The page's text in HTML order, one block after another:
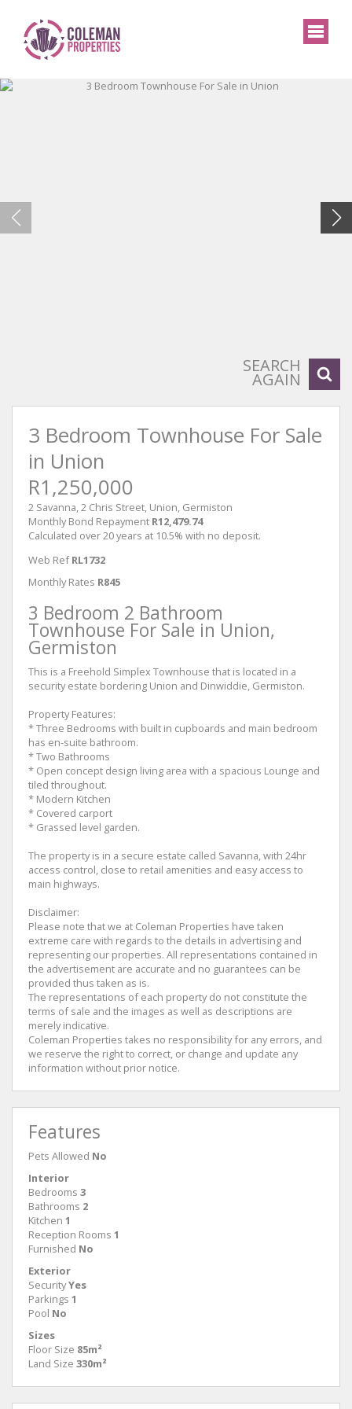
SEARCH
AGAIN
3 Bedroom Townhouse For Sale
in Union
R1,250,000
2 Savanna, 2 Chris Street, Union, Germiston
Monthly Bond Repayment R12,479.74
Calculated over 20 years at 10.5% with no deposit.
Web Ref RL1732
Monthly Rates R845
3 Bedroom 2 Bathroom
Townhouse For Sale in Union,
Germiston
This is a Freehold Simplex Townhouse that is located in a
security estate bordering Union and Dinwiddie, Germiston.
Property Features:
* Three Bedrooms with built in cupboards and main bedroom
has en-suite bathroom.
* Two Bathrooms
* Open concept design living area with a spacious Lounge and
tiled throughout.
* Modern Kitchen
* Covered carport
* Grassed level garden.
The property is in a secure estate called Savanna, with 24hr
access control, close to retail amenities and easy access to
main highways.
Disclaimer:
Please note that we at Coleman Properties have taken
extreme care with regards to the details in advertising and
representing our properties. All representations contained in
the advertisement are accurate and no guarantees can be
provided thus taken as is.
The representations of each property do not constitute the
terms of sale and the images as well as descriptions are
merely indicative.
Coleman Properties takes no responsibility for any errors, and
we reserve the right to correct, or change and update any
information without prior notice.
Features
Pets Allowed No
Interior
Bedrooms 3
Bathrooms 2
Kitchen 1
Reception Rooms 1
Furnished No
Exterior
SecurityYes
Parkings 1
Pool No
Sizes
Floor Size 85m²
Land Size 330m²